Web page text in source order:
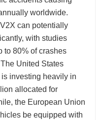
worldwide.
can potentially
with studies
to 80% of crashes
United States
investing heavily in
allocated for
the European Union
be equipped with